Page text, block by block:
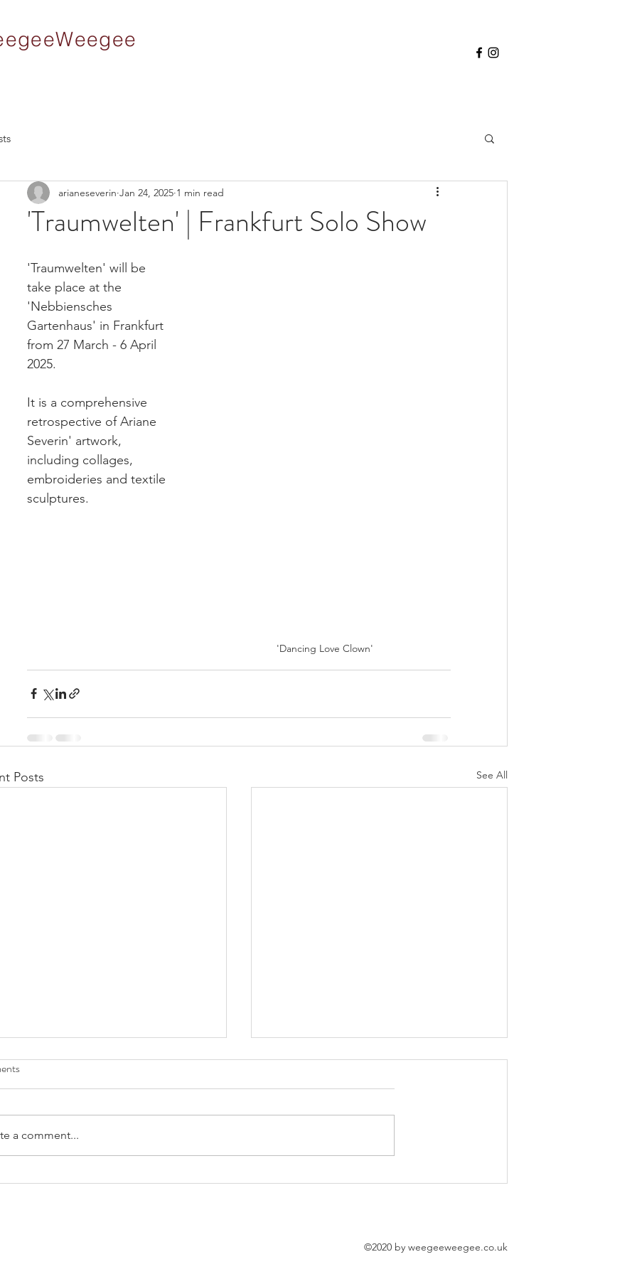
'Traumwelten' | Frankfurt Solo Show
arianeseverin Jan 24, 2025 1 min read
'Dancing Love Clown'
'Traumwelten' will be
take place at the
'Nebbiensches
Gartenhaus' in Frankfurt
from 27 March - 6 April
2025.
It is a comprehensive
retrospective of Ariane
Severin' artwork,
including collages,
embroideries and textile
sculptures.
Posts See All
Power' l FokiaNou Art Space 'Good Girl' Exhibition l Momo Athens
a comment...
©2020 by weegeeweegee.co.uk